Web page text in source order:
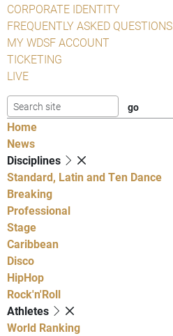
CORPORATE IDENTITY
FREQUENTLY ASKED QUESTIONS
MY WDSF ACCOUNT
TICKETING
LIVE
Home
News
Disciplines
Standard, Latin and Ten Dance
Breaking
Professional
Stage
Caribbean
Disco
HipHop
Rock'n'Roll
Athletes
World Ranking